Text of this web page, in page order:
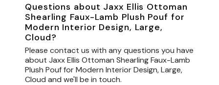
Questions about Jaxx Ellis Ottoman
Shearling Faux-Lamb Plush Pouf for
Modern Interior Design, Large,
Cloud?
Please contact us with any questions you have
about Jaxx Ellis Ottoman Shearling Faux-Lamb
Plush Pouf for Modern Interior Design, Large,
Cloud and we'll be in touch.